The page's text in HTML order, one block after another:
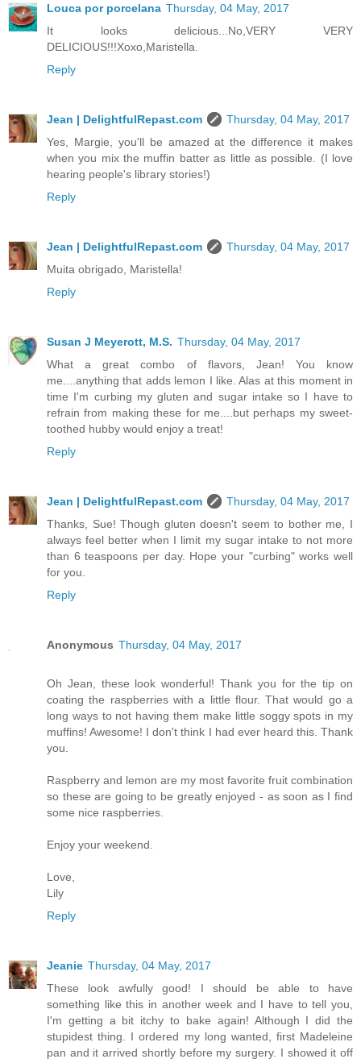
Louca por porcelana Thursday, 04 May, 2017
It looks delicious...No,VERY VERY
DELICIOUS!!!Xoxo,Maristella.
Reply
Jean | DelightfulRepast.com
Thursday, 04 May, 2017
Yes, Margie, you'll be amazed at the difference it makes
when you mix the muffin batter as little as possible. (I love
hearing people's library stories!)
Reply
Jean | DelightfulRepast.com
Thursday, 04 May, 2017
Muita obrigado, Maristella!
Reply
Susan J Meyerott, M.S. Thursday, 04 May, 2017
What a great combo of flavors, Jean! You know
me....anything that adds lemon I like. Alas at this moment in
time I'm curbing my gluten and sugar intake so I have to
refrain from making these for me....but perhaps my sweet-
toothed hubby would enjoy a treat!
Reply
Jean | DelightfulRepast.com
Thursday, 04 May, 2017
Thanks, Sue! Though gluten doesn't seem to bother me, I
always feel better when I limit my sugar intake to not more
than 6 teaspoons per day. Hope your "curbing" works well
for you.
Reply
Anonymous Thursday, 04 May, 2017
Oh Jean, these look wonderful! Thank you for the tip on
coating the raspberries with a little flour. That would go a
long ways to not having them make little soggy spots in my
muffins! Awesome! I don't think I had ever heard this. Thank
you.
Raspberry and lemon are my most favorite fruit combination
so these are going to be greatly enjoyed - as soon as I find
some nice raspberries.
Enjoy your weekend.
Love,
Lily
Reply
Jeanie Thursday, 04 May, 2017
These look awfully good! I should be able to have
something like this in another week and I have to tell you,
I'm getting a bit itchy to bake again! Although I did the
stupidest thing. I ordered my long wanted, first Madeleine
pan and it arrived shortly before my surgery. I showed it off